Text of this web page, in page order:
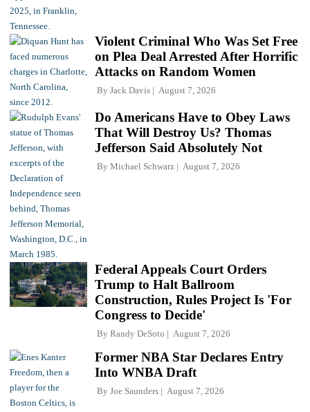
Violent Criminal Who Was Set Free
on Plea Deal Arrested After Horrific
Attacks on Random Women
By Jack Davis August 7, 2026
Do Americans Have to Obey Laws
That Will Destroy Us? Thomas
Jefferson Said Absolutely Not
By Michael Schwarz August 7, 2026
Federal Appeals Court Orders
Trump to Halt Ballroom
Construction, Rules Project Is 'For
Congress to Decide'
By Randy DeSoto August 7, 2026
Former NBA Star Declares Entry
Into WNBA Draft
By Joe Saunders August 7, 2026